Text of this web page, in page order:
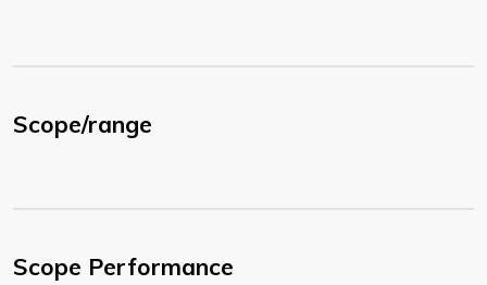
Scope/range
Scope Performance